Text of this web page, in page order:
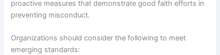
proactive measures that demonstrate good faith efforts in
preventing misconduct.
Organizations should consider the following to meet
emerging standards: